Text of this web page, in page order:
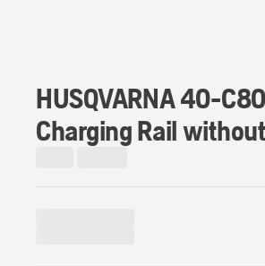
HUSQVARNA 40-C80
Charging Rail